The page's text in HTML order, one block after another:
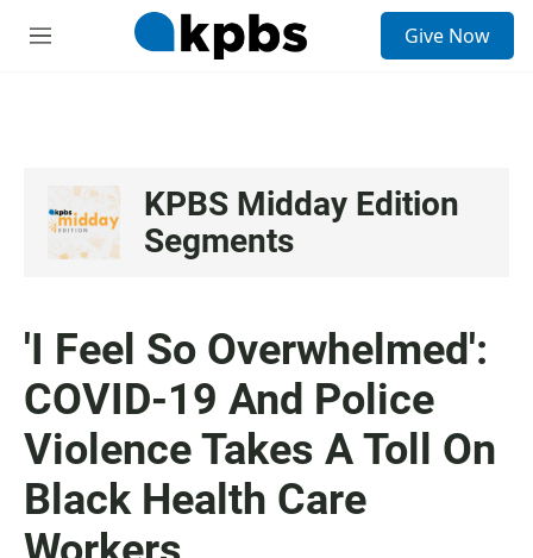
M
Give Now
KPBS Midday Edition
Segments
'I Feel So Overwhelmed':
COVID-19 And Police
Violence Takes A Toll On
Black Health Care